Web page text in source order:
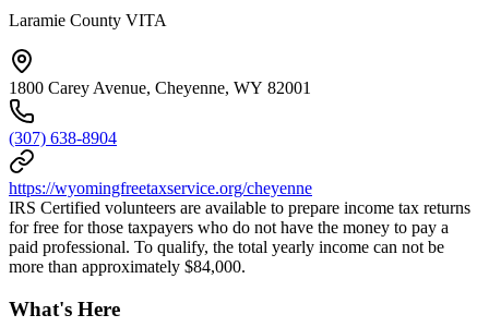
Laramie County VITA
1800 Carey Avenue, Cheyenne, WY 82001
(307) 638-8904
https://wyomingfreetaxservice.org/cheyenne
IRS Certified volunteers are available to prepare income tax returns
for free for those taxpayers who do not have the money to pay a
paid professional. To qualify, the total yearly income can not be
more than approximately $84,000.
What's Here